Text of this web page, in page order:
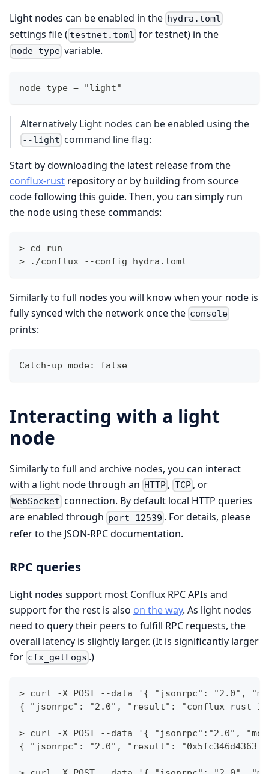
Light nodes can be enabled in the hydra.toml
settings file ( testnet.toml for testnet) in the
node_type variable.
node_type = "light"
Alternatively Light nodes can be enabled using the
--light command line flag:
Start by downloading the latest release from the
conflux-rust repository or by building from source
code following this guide. Then, you can simply run
the node using these commands:
> cd run
> ./conflux --config hydra.toml
Similarly to full nodes you will know when your node is
fully synced with the network once the console
prints:
Catch-up mode: false
Interacting with a light
node
Similarly to full and archive nodes, you can interact
with a light node through an HTTP , TCP, or
WebSocket connection. By default local HTTP queries
are enabled through port 12539 . For details, please
refer to the JSON-RPC documentation.
RPC queries
Light nodes support most Conflux RPC APIs and
support for the rest is also on the way. As light nodes
need to query their peers to fulfill RPC requests, the
overall latency is slightly larger. (It is significantly larger
for cfx_getLogs .)
> curl -X POST --data '{ "jsonrpc": "2.0",
{ "jsonrpc": "2.0", "result": "conflux-rust-
> curl -X POST --data '{ "jsonrpc":"2.0",
{ "jsonrpc": "2.0", "result":